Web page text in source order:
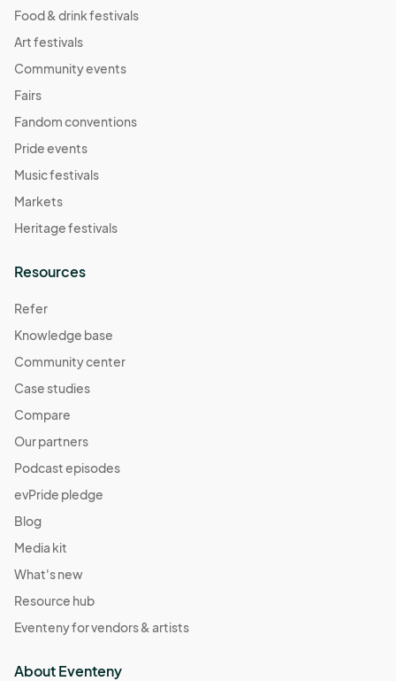
Food & drink festivals
Art festivals
Community events
Fairs
Fandom conventions
Pride events
Music festivals
Markets
Heritage festivals
Resources
Refer
Knowledge base
Community center
Case studies
Compare
Our partners
Podcast episodes
evPride pledge
Blog
Media kit
What's new
Resource hub
Eventeny for vendors & artists
About Eventeny